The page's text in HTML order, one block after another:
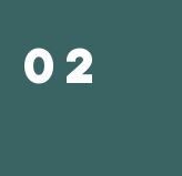
02